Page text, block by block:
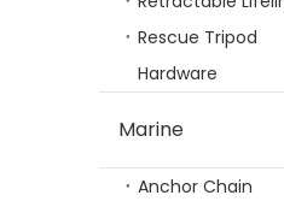
Rescue Tripod
Hardware
Marine
Anchor Chain